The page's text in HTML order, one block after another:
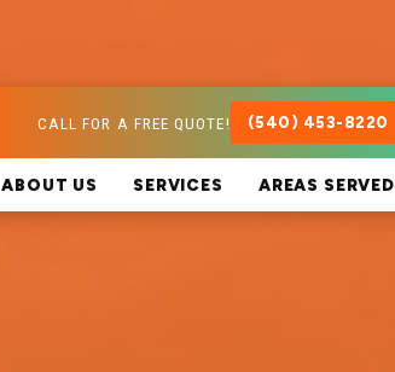
CALL FOR A FREE QUOTE! (540) 453-8220
ABOUT US SERVICES AREAS SERVED